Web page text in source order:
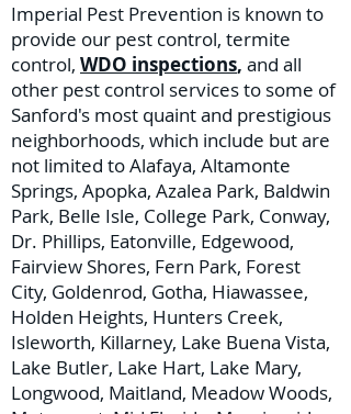
Imperial Pest Prevention is known to
provide our pest control, termite
control, WDO inspections, and all
other pest control services to some of
Sanford's most quaint and prestigious
neighborhoods, which include but are
not limited to Alafaya, Altamonte
Springs, Apopka, Azalea Park, Baldwin
Park, Belle Isle, College Park, Conway,
Dr. Phillips, Eatonville, Edgewood,
Fairview Shores, Fern Park, Forest
City, Goldenrod, Gotha, Hiawassee,
Holden Heights, Hunters Creek,
Isleworth, Killarney, Lake Buena Vista,
Lake Butler, Lake Hart, Lake Mary,
Longwood, Maitland, Meadow Woods,